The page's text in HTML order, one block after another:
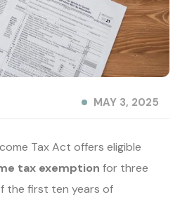
MAY 3, 2025
Tax Act offers eligible
tax exemption for three
the first ten years of